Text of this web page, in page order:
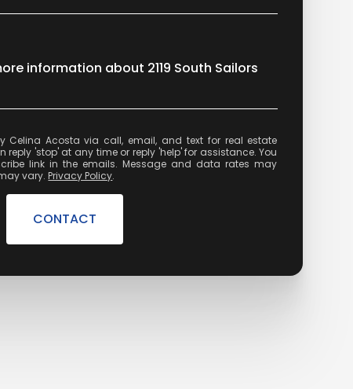
information about 2119 South Sailors
'stop' at any time or reply 'help' for assistance. You
link in the emails. Message and data rates may
vary.Privacy Policy.
CONTACT